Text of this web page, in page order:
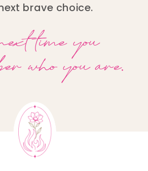
brave choice.
time you
who you are.